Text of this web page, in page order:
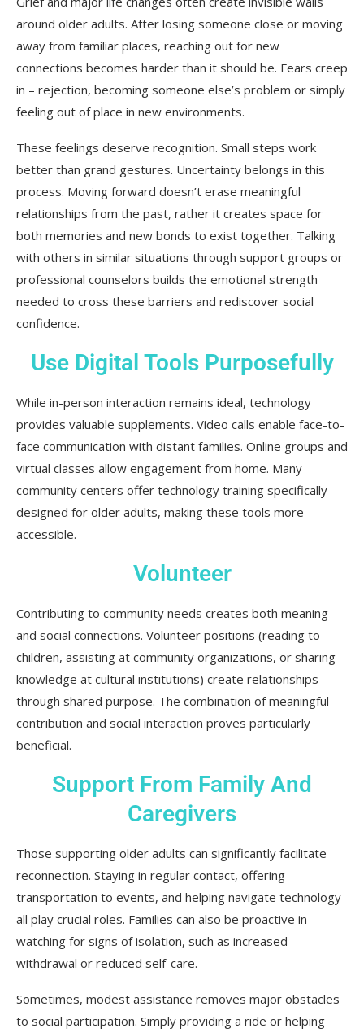
around older adults. After losing someone close or moving
away from familiar places, reaching out for new
connections becomes harder than it should be. Fears creep
in – rejection, becoming someone else’s problem or simply
feeling out of place in new environments.
These feelings deserve recognition. Small steps work
better than grand gestures. Uncertainty belongs in this
process. Moving forward doesn’t erase meaningful
relationships from the past, rather it creates space for
both memories and new bonds to exist together. Talking
with others in similar situations through support groups or
professional counselors builds the emotional strength
needed to cross these barriers and rediscover social
confidence.
Use Digital Tools Purposefully
While in-person interaction remains ideal, technology
provides valuable supplements. Video calls enable face-to-
face communication with distant families. Online groups and
virtual classes allow engagement from home. Many
community centers offer technology training specifically
designed for older adults, making these tools more
accessible.
Volunteer
Contributing to community needs creates both meaning
and social connections. Volunteer positions (reading to
children, assisting at community organizations, or sharing
knowledge at cultural institutions) create relationships
through shared purpose. The combination of meaningful
contribution and social interaction proves particularly
beneficial.
Support From Family And
Caregivers
Those supporting older adults can significantly facilitate
reconnection. Staying in regular contact, offering
transportation to events, and helping navigate technology
all play crucial roles. Families can also be proactive in
watching for signs of isolation, such as increased
withdrawal or reduced self-care.
Sometimes, modest assistance removes major obstacles
to social participation. Simply providing a ride or helping